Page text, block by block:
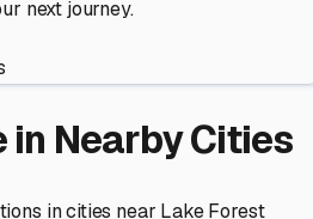
next journey.
in Nearby Cities
in cities near Lake Forest